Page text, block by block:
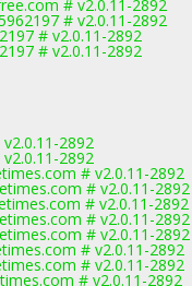
# v2.0.11-2892
# v2.0.11-2892
# v2.0.11-2892
# v2.0.11-2892
2892
2892
# v2.0.11-2892
# v2.0.11-2892
# v2.0.11-2892
# v2.0.11-2892
# v2.0.11-2892
# v2.0.11-2892
# v2.0.11-2892
# v2.0.11-2892